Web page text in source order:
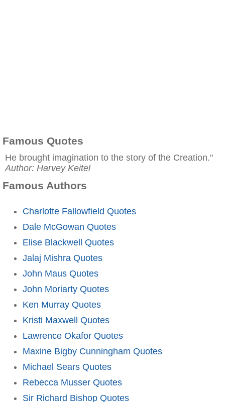
Famous Quotes
He brought imagination to the story of the Creation."
Author: Harvey Keitel
Famous Authors
Charlotte Fallowfield Quotes
Dale McGowan Quotes
Elise Blackwell Quotes
Jalaj Mishra Quotes
John Maus Quotes
John Moriarty Quotes
Ken Murray Quotes
Kristi Maxwell Quotes
Lawrence Okafor Quotes
Maxine Bigby Cunningham Quotes
Michael Sears Quotes
Rebecca Musser Quotes
Sir Richard Bishop Quotes